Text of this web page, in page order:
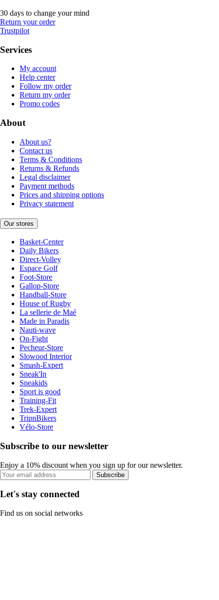
30 days to change your mind
Return your order
Trustpilot
Services
My account
Help center
Follow my order
Return my order
Promo codes
About
About us?
Contact us
Terms & Conditions
Returns & Refunds
Legal disclaimer
Payment methods
Prices and shipping options
Privacy statement
Our stores
Basket-Center
Daily Bikers
Direct-Volley
Espace Golf
Foot-Store
Gallop-Store
Handball-Store
House of Rugby
La sellerie de Maé
Made in Paradis
Nauti-wave
On-Fight
Pecheur-Store
Slowood Interior
Smash-Expert
Sneak'In
Sneakids
Sport is good
Training-Fit
Trek-Expert
TripnBikers
Vélo-Store
Subscribe to our newsletter
Enjoy a 10% discount when you sign up for our newsletter.
Subscribe
Let's stay connected
Find us on social networks